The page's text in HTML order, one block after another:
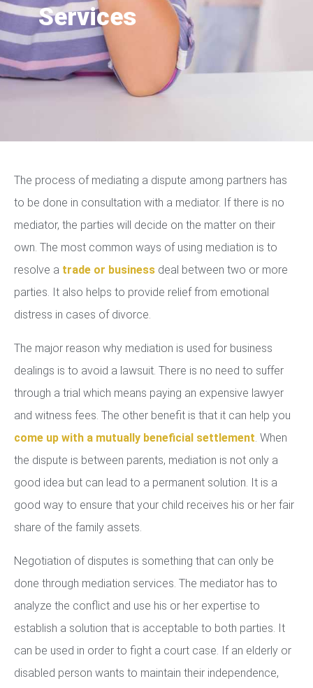
Services
The process of mediating a dispute among partners has
to be done in consultation with a mediator. If there is no
mediator, the parties will decide on the matter on their
own. The most common ways of using mediation is to
resolve a trade or business deal between two or more
parties. It also helps to provide relief from emotional
distress in cases of divorce.
The major reason why mediation is used for business
dealings is to avoid a lawsuit. There is no need to suffer
through a trial which means paying an expensive lawyer
and witness fees. The other benefit is that it can help you
come up with a mutually beneficial settlement. When
the dispute is between parents, mediation is not only a
good idea but can lead to a permanent solution. It is a
good way to ensure that your child receives his or her fair
share of the family assets.
Negotiation of disputes is something that can only be
done through mediation services. The mediator has to
analyze the conflict and use his or her expertise to
establish a solution that is acceptable to both parties. It
can be used in order to fight a court case. If an elderly or
disabled person wants to maintain their independence,